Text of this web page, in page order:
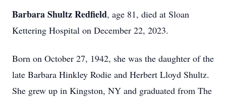
Barbara Shultz Redfield, age 81, died at Sloan
Kettering Hospital on December 22, 2023.
Born on October 27, 1942, she was the daughter of the
late Barbara Hinkley Rodie and Herbert Lloyd Shultz.
She grew up in Kingston, NY and graduated from The